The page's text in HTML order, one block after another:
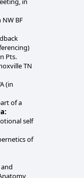
BF
Pts.
TN
(in
of a
self
of